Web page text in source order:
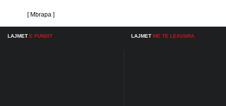
[ Mbrapa ]
LAJMET E FUNDIT LAJMET ME TE LEXUARA